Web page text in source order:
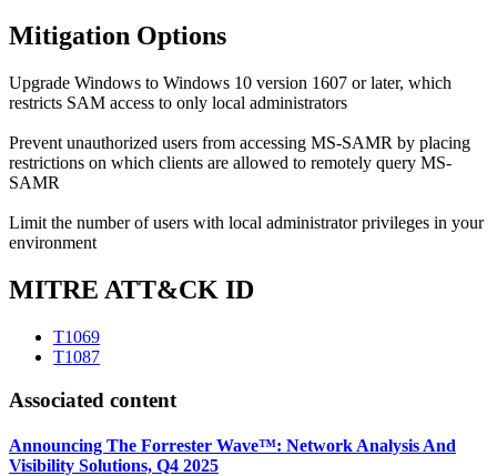
Mitigation Options
Upgrade Windows to Windows 10 version 1607 or later, which
restricts SAM access to only local administrators
Prevent unauthorized users from accessing MS-SAMR by placing
restrictions on which clients are allowed to remotely query MS-
SAMR
Limit the number of users with local administrator privileges in your
environment
MITRE ATT&CK ID
T1069
T1087
Associated content
Announcing The Forrester Wave™: Network Analysis And
Visibility Solutions, Q4 2025